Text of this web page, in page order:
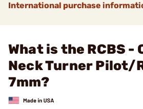
International purchase
What is the RCBS -
Neck Turner Pilot/
7mm?